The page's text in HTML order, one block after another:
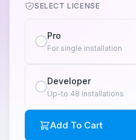
SELECT LICENSE
Pro
For single installation
Developer
Up-to 48 installations
Add To Cart